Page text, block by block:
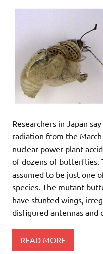
Researchers in Japan
radiation from the
nuclear power plant
of dozens of butterflies.
assumed to be just one
species. The mutant
have stunted wings,
disfigured antennas
READ MORE